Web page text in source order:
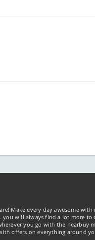
Make every day awesome
will always find a lot more
you go with the nearbuy
offers on everything around